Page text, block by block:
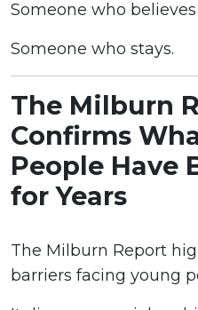
Someone who
Someone who stays.
The Milburn
Confirms
People Have
for Years
The Milburn Report
barriers facing young